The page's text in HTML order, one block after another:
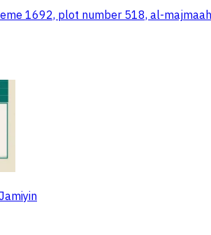
1692, plot number 518, al-